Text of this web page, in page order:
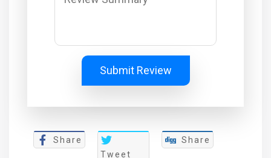
Submit Review
Share
Tweet
Share